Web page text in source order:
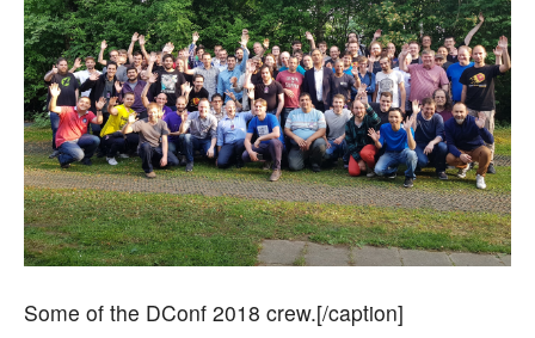
Some of the DConf 2018 crew.[/caption]